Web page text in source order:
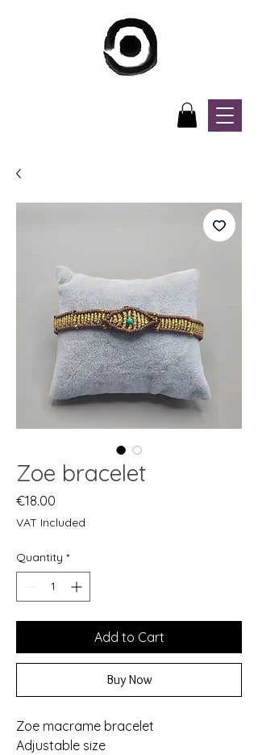
Zoe bracelet
€18.00
VAT Included
Quantity *
Add to Cart
Buy Now
Zoe macrame bracelet
Adjustable size